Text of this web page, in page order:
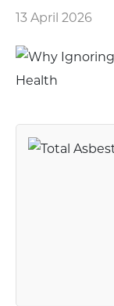
13 April 2026